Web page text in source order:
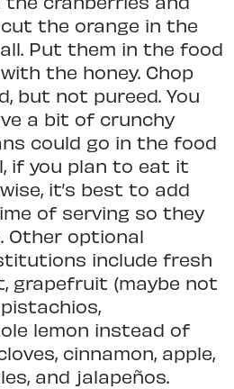
the orange in the
Put them in the food
the honey. Chop
but not pureed. You
a bit of crunchy
could go in the food
if you plan to eat it
it’s best to add
of serving so they
Other optional
include fresh
grapefruit (maybe not
lemon instead of
cinnamon, apple,
and jalapeños.